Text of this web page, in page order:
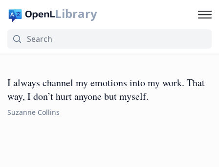
Library
I always channel my emotions into my work. That
way, I don’t hurt anyone but myself.
Suzanne Collins